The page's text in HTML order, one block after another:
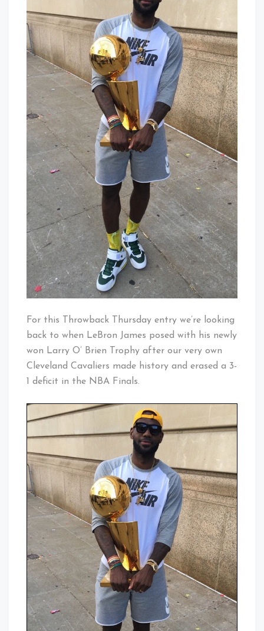
For this Throwback Thursday entry we’re looking
back to when LeBron James posed with his newly
won Larry O’ Brien Trophy after our very own
Cleveland Cavaliers made history and erased a 3-
1 deficit in the NBA Finals.